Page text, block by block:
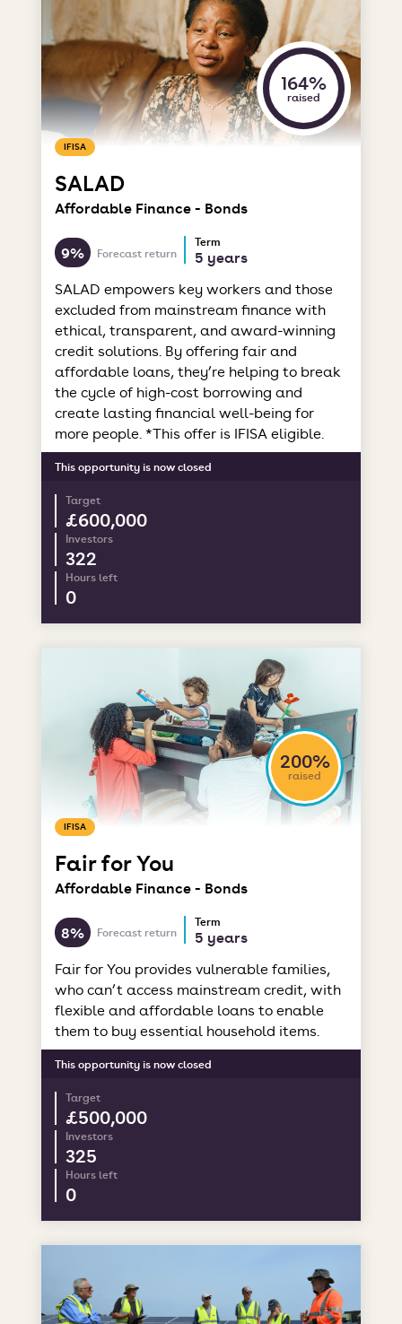
IFISA
SALAD
Affordable Finance - Bonds
164%
raised
9% Forecast return
Term
5 years
SALAD empowers key workers and those
excluded from mainstream finance with
ethical, transparent, and award-winning
credit solutions. By offering fair and
affordable loans, they’re helping to break
the cycle of high-cost borrowing and
create lasting financial well-being for
more people. *This offer is IFISA eligible.
This opportunity is now closed
Target
£600,000
Investors
322
Hours left
0
IFISA
Fair for You
Affordable Finance - Bonds
200%
raised
8% Forecast return
Term
5 years
Fair for You provides vulnerable families,
who can’t access mainstream credit, with
flexible and affordable loans to enable
them to buy essential household items.
This opportunity is now closed
Target
£500,000
Investors
325
Hours left
0